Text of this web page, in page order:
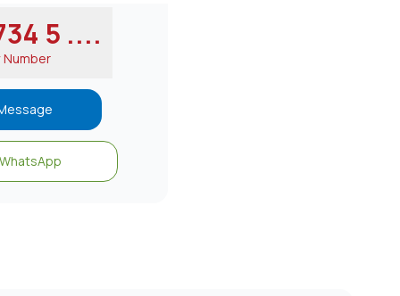
5 ....
Number
WhatsApp